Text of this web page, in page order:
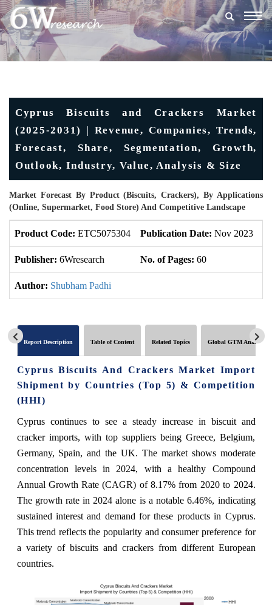
Cyprus Biscuits and Crackers Market
(2025-2031) | Revenue, Companies, Trends,
Forecast, Share, Segmentation, Growth,
Outlook, Industry, Value, Analysis & Size
Market Forecast By Product (Biscuits, Crackers), By Applications
(Online, Supermarket, Food Store) And Competitive Landscape
Product Code: ETC5075304 Publication Date: Nov 2023
Publisher: 6Wresearch No. of Pages: 60
Author: Shubham Padhi
Report Description Table of Content Related Topics Global GTM Analytics
Cyprus Biscuits And Crackers Market Import
Shipment by Countries (Top 5) & Competition
(HHI)
Cyprus continues to see a steady increase in biscuit and
cracker imports, with top suppliers being Greece, Belgium,
Germany, Spain, and the UK. The market shows moderate
concentration levels in 2024, with a healthy Compound
Annual Growth Rate (CAGR) of 8.17% from 2020 to 2024.
The growth rate in 2024 alone is a notable 6.46%, indicating
sustained interest and demand for these products in Cyprus.
This trend reflects the popularity and consumer preference for
a variety of biscuits and crackers from different European
countries.